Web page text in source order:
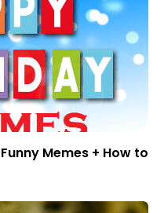
Memes + How to